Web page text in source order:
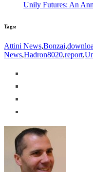
Unily Futures: An
Tags:
Attini News,Bonzai,
News,Hadron8020,report,